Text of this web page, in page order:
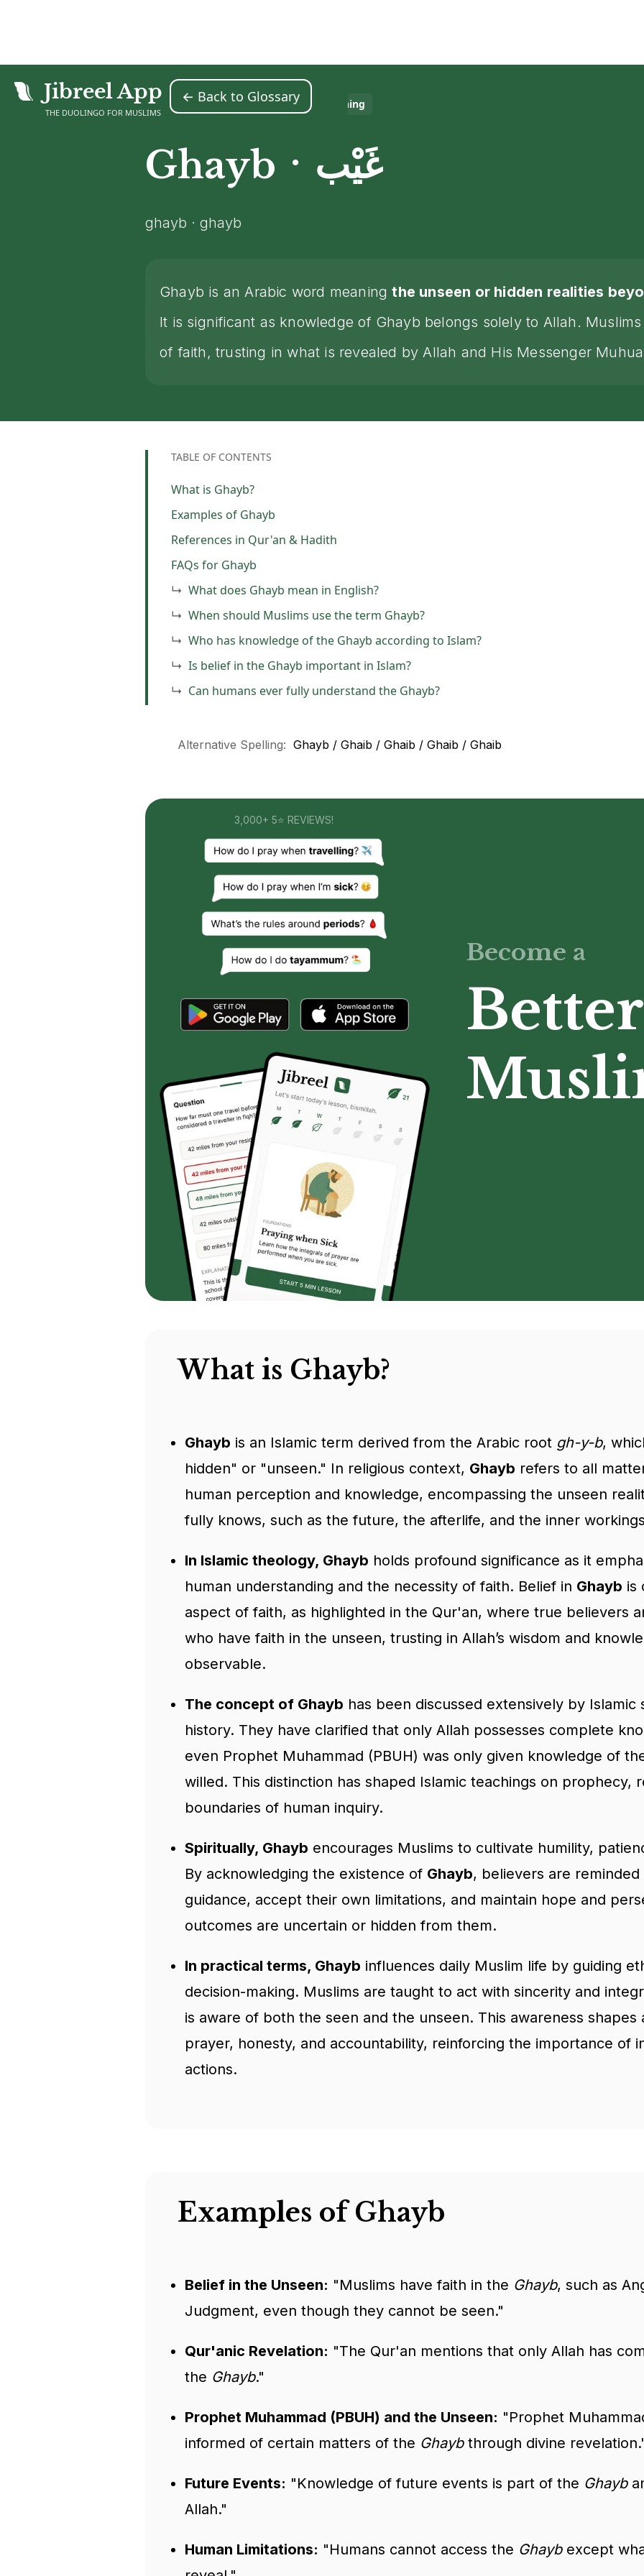
Jibreel App
THE DUOLINGO FOR MUSLIMS
← Back to Glossary
Home > Islamic Glossary > Ghayb Meaning
Ghayb · غَيْب
ghayb · ghayb
Ghayb is an Arabic word meaningthe unseen or hidden realities
It is significant as knowledge of Ghayb belongs solely to Allah.
of faith, trusting in what is revealed by Allah and His Messenger
TABLE OF CONTENTS
What is Ghayb?
Examples of Ghayb
References in Qur'an & Hadith
FAQs for Ghayb
What does Ghayb mean in English?
When should Muslims use the term Ghayb?
Who has knowledge of the Ghayb according to Islam?
Is belief in the Ghayb important in Islam?
Can humans ever fully understand the Ghayb?
Alternative Spelling: Ghayb / Ghaib / Ghaib / Ghaib / Ghaib
3,000+ 5⭐ REVIEWS!
Become a
Better
What is Ghayb?
Ghayb is an Islamic term derived from the Arabic root gh-y-b,
hidden" or "unseen." In religious context, Ghayb refers to all
human perception and knowledge, encompassing the unseen
fully knows, such as the future, the afterlife, and the inner
In Islamic theology, Ghayb holds profound significance as it
human understanding and the necessity of faith. Belief in Ghayb is
aspect of faith, as highlighted in the Qur'an, where true believers
who have faith in the unseen, trusting in Allah’s wisdom and
observable.
The concept of Ghayb has been discussed extensively by
history. They have clarified that only Allah possesses complete
even Prophet Muhammad (PBUH) was only given knowledge of
willed. This distinction has shaped Islamic teachings on prophecy,
boundaries of human inquiry.
Spiritually, Ghayb encourages Muslims to cultivate humility,
By acknowledging the existence of Ghayb, believers are
guidance, accept their own limitations, and maintain hope and
outcomes are uncertain or hidden from them.
In practical terms, Ghayb influences daily Muslim life by guiding
decision-making. Muslims are taught to act with sincerity and
is aware of both the seen and the unseen. This awareness
prayer, honesty, and accountability, reinforcing the importance of
actions.
Examples of Ghayb
Belief in the Unseen: "Muslims have faith in the Ghayb, such as
Judgment, even though they cannot be seen."
Qur'anic Revelation: "The Qur'an mentions that only Allah has
the Ghayb."
Prophet Muhammad (PBUH) and the Unseen: "Prophet
informed of certain matters of the Ghaybthrough divine
Future Events: "Knowledge of future events is part of the Ghayb
Allah."
Human Limitations: "Humans cannot access the Ghaybexcept